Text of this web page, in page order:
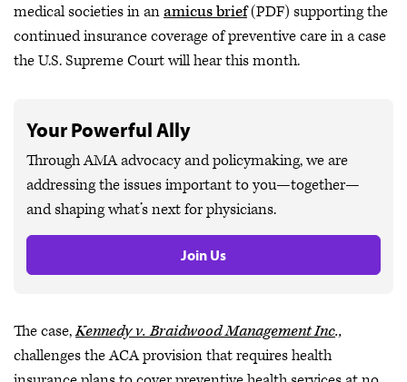
medical societies in anamicus brief(PDF) supporting the
continued insurance coverage of preventive care in a case
the U.S. Supreme Court will hear this month.
Your Powerful Ally
Through AMA advocacy and policymaking, we are
addressing the issues important to you—together—
and shaping what’s next for physicians.
Join Us
The case,Kennedy v. Braidwood Management Inc.,
challenges the ACA provision that requires health